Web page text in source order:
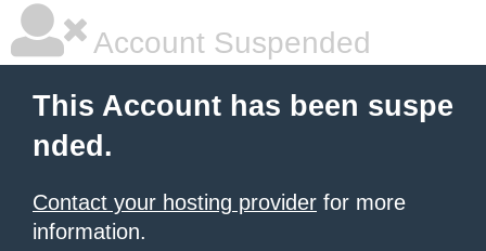
Account Suspended
This Account has been suspe
nded.
Contact your hosting provider for more
information.